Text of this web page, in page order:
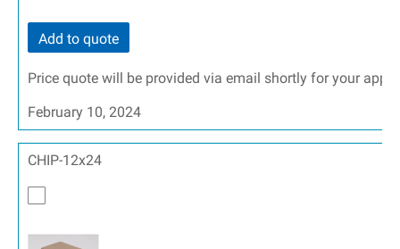
Add to quote
Price quote will be provided via email shortly for your
February 10, 2024
CHIP-12x24